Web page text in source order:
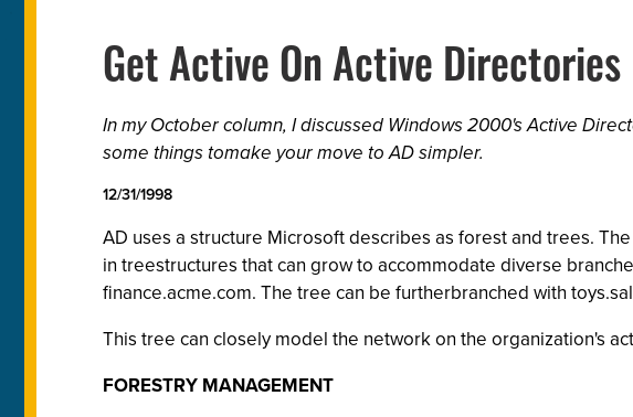
Get Active On Active Directories
In my October column, I discussed Windows 2000's Active
some things tomake your move to AD simpler.
12/31/1998
AD uses a structure Microsoft describes as forest and trees.
in treestructures that can grow to accommodate diverse
finance.acme.com. The tree can be furtherbranched with
This tree can closely model the network on the organization's
FORESTRY MANAGEMENT